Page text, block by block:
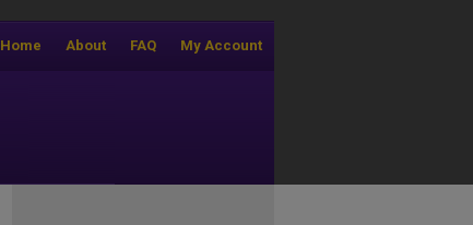
My Account
FAQ
About
Home